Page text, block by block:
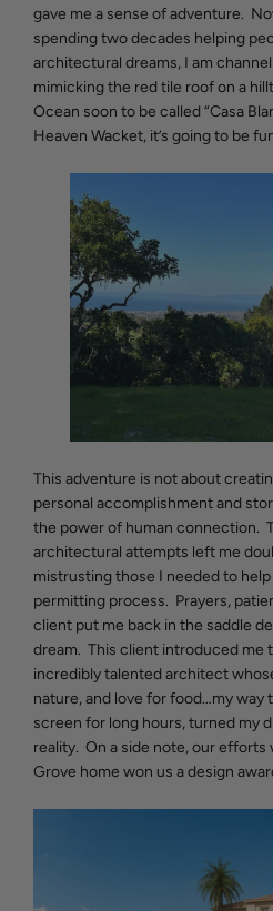
gave me a sense of adventure.
spending two decades helping
architectural dreams, I am
mimicking the red tile roof on a
Ocean soon to be called “Casa
Heaven Wacket, it’s going to be
This adventure is not about
personal accomplishment and
the power of human connection.
architectural attempts left me
mistrusting those I needed to
permitting process. Prayers,
client put me back in the saddle
dream. This client introduced me
incredibly talented architect
nature, and love for food…my way
screen for long hours, turned my
reality. On a side note, our efforts
Grove home won us a design